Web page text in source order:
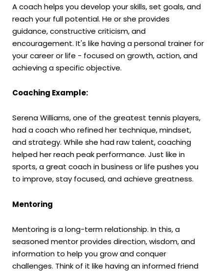
A coach helps you develop your skills, set goals, and
reach your full potential. He or she provides
guidance, constructive criticism, and
encouragement. It's like having a personal trainer for
your career or life - focused on growth, action, and
achieving a specific objective.
Coaching Example:
Serena Williams, one of the greatest tennis players,
had a coach who refined her technique, mindset,
and strategy. While she had raw talent, coaching
helped her reach peak performance. Just like in
sports, a great coach in business or life pushes you
to improve, stay focused, and achieve greatness.
Mentoring
Mentoring is a long-term relationship. In this, a
seasoned mentor provides direction, wisdom, and
information to help you grow and conquer
challenges. Think of it like having an informed friend